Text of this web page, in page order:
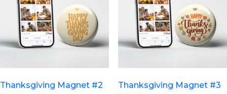
Thanksgiving Magnet #2 Thanksgiving Magnet #3